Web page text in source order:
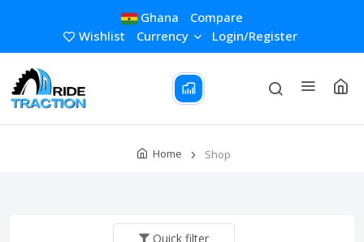
Ghana
Compare
Wishlist
Currency Login/Register
Home Shop
Quick filter